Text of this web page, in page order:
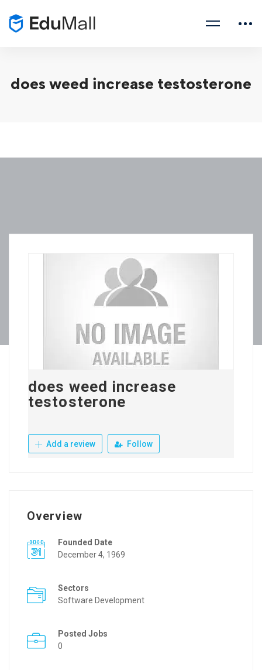
does weed increase testosterone
does weed increase
testosterone
Add a review Follow
Overview
Founded Date
December 4, 1969
Sectors
Software Development
Posted Jobs
0